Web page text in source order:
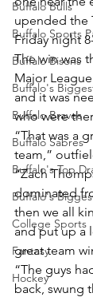
Buffalo Bulls
Buffalo Sports
Buffalo Bisons
Buffalo's
Buffalo Braves
Buffalo Sabres
Buffalo's Top
Buffalo's
College Sports
Fantasy
Hockey
upended the
Friday night
The win was
Major
and it was
who were
“That was a
team,”
“Zach
dominated
then we all
and put up a
great team
“The guys
back, swung